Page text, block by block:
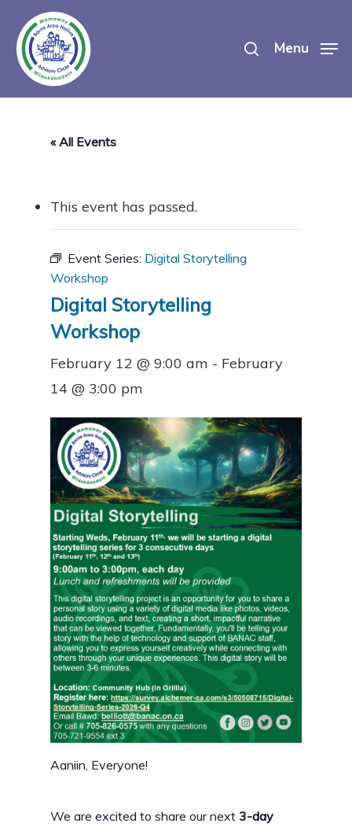
main
content
Menu
« All Events
This event has passed.
Event Series: Digital Storytelling
Workshop
Digital Storytelling
Workshop
February 12 @ 9:00 am - February
14 @ 3:00 pm
Aaniin, Everyone!
We are excited to share our next 3-day